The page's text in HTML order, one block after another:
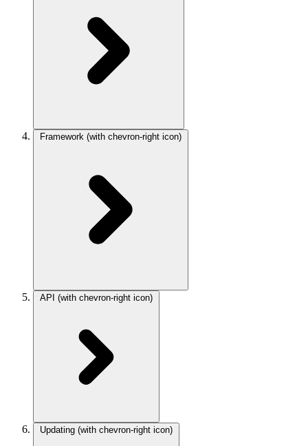
Framework (with chevron-right icon)
API (with chevron-right icon)
Updating (with chevron-right icon)